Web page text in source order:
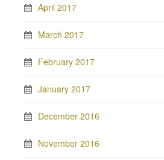
April 2017
March 2017
February 2017
January 2017
December 2016
November 2016